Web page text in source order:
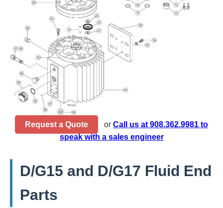
Request a Quote or Call us at 908.362.9981 to
speak with a sales engineer
D/G15 and D/G17 Fluid End
Parts